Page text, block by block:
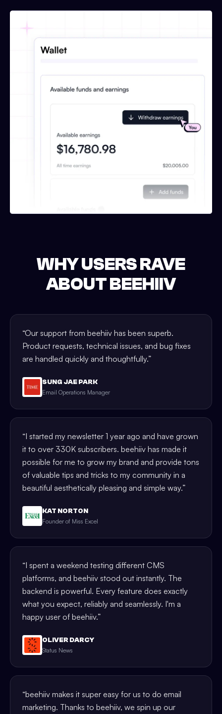
WHY USERS RAVE
ABOUT BEEHIIV
“Our support from beehiiv has been superb.
Product requests, technical issues, and bug fixes
are handled quickly and thoughtfully.”
SUNG JAE PARK
Email Operations Manager
“I started my newsletter 1 year ago and have grown
it to over 330K subscribers. beehiiv has made it
possible for me to grow my brand and provide tons
of valuable tips and tricks to my community in a
beautiful aesthetically pleasing and simple way.”
KAT NORTON
Founder of Miss Excel
“I spent a weekend testing different CMS
platforms, and beehiiv stood out instantly. The
backend is powerful. Every feature does exactly
what you expect, reliably and seamlessly. I'm a
happy user of beehiiv.”
OLIVER DARCY
Status News
“beehiiv makes it super easy for us to do email
marketing. Thanks to beehiiv, we spin up our